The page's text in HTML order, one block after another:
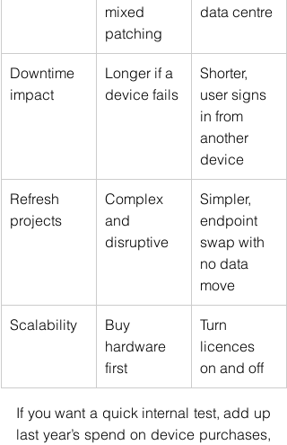
mixed
patching
data centre
Downtime
impact
Longer if a
device fails
Shorter,
user signs
in from
another
device
Refresh
projects
Complex
and
disruptive
Simpler,
endpoint
swap with
no data
move
Scalability
Buy
hardware
first
Turn
licences
on and off
If you want a quick internal test, add up
last year’s spend on device purchases,